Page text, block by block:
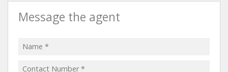
Message the agent